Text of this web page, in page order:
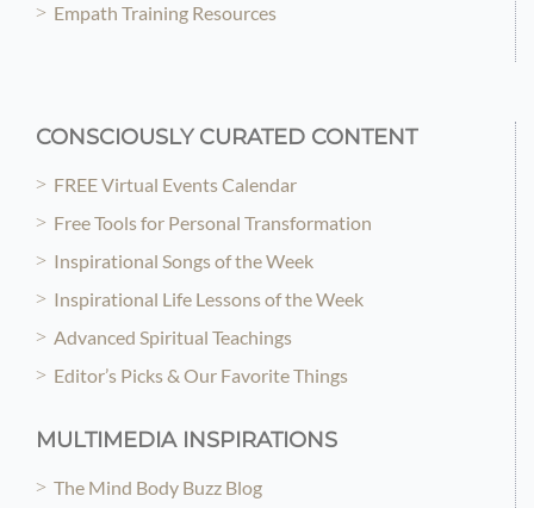
Empath Training Resources
CONSCIOUSLY CURATED CONTENT
FREE Virtual Events Calendar
Free Tools for Personal Transformation
Inspirational Songs of the Week
Inspirational Life Lessons of the Week
Advanced Spiritual Teachings
Editor’s Picks & Our Favorite Things
MULTIMEDIA INSPIRATIONS
The Mind Body Buzz Blog